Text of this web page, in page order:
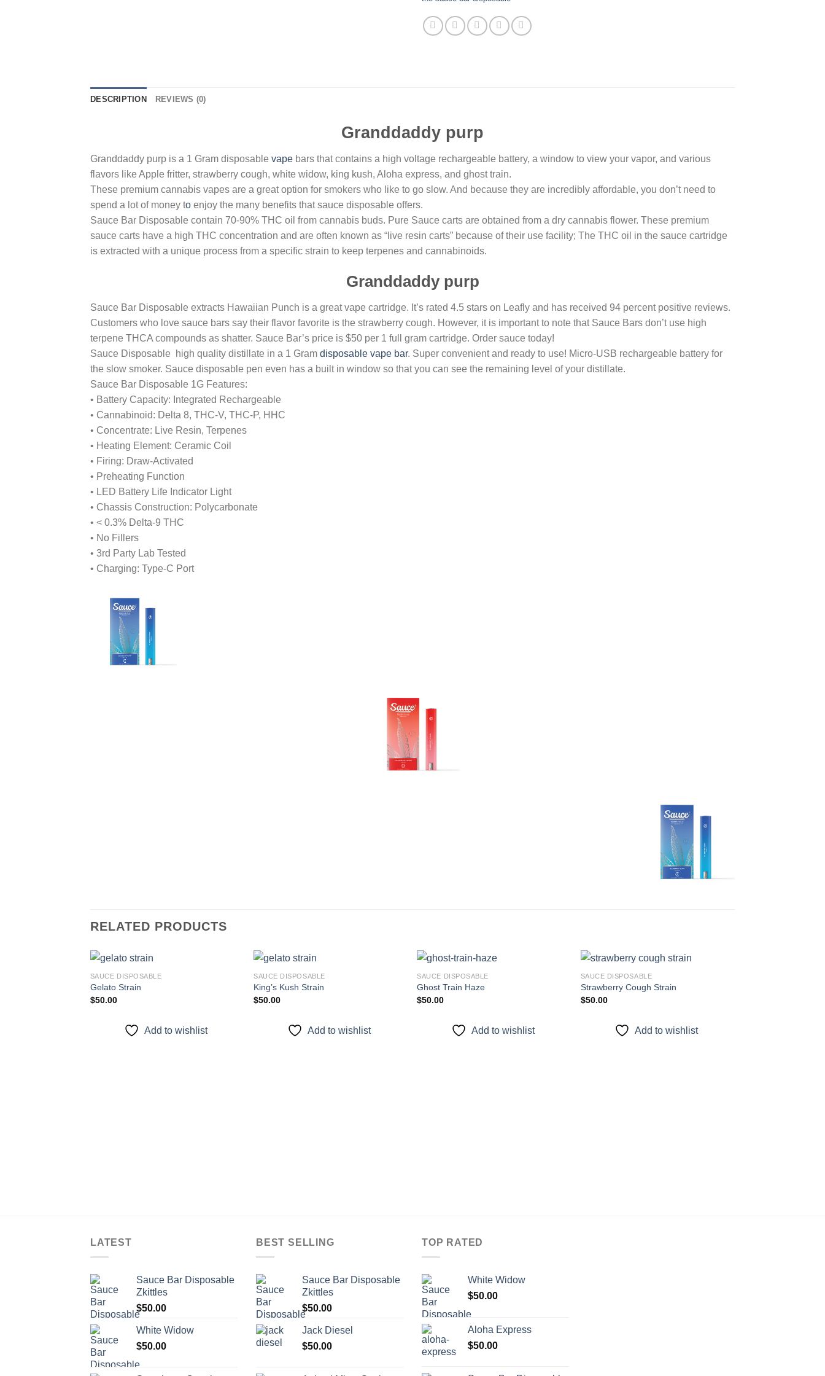
DESCRIPTION REVIEWS (0)
Granddaddy purp
Granddaddy purp is a 1 Gram disposable vape bars that contains a high voltage rechargeable battery, a window to view your vapor, and various
flavors like Apple fritter, strawberry cough, white widow, king kush, Aloha express, and ghost train.
These premium cannabis vapes are a great option for smokers who like to go slow. And because they are incredibly affordable, you don’t need to
spend a lot of money to enjoy the many benefits that sauce disposable offers.
Sauce Bar Disposable contain 70-90% THC oil from cannabis buds. Pure Sauce carts are obtained from a dry cannabis flower. These premium
sauce carts have a high THC concentration and are often known as “live resin carts” because of their use facility; The THC oil in the sauce cartridge
is extracted with a unique process from a specific strain to keep terpenes and cannabinoids.
Granddaddy purp
Sauce Bar Disposable extracts Hawaiian Punch is a great vape cartridge. It’s rated 4.5 stars on Leafly and has received 94 percent positive reviews.
Customers who love sauce bars say their flavor favorite is the strawberry cough. However, it is important to note that Sauce Bars don’t use high
terpene THCA compounds as shatter. Sauce Bar’s price is $50 per 1 full gram cartridge. Order sauce today!
Sauce Disposable high quality distillate in a 1 Gram disposable vape bar. Super convenient and ready to use! Micro-USB rechargeable battery for
the slow smoker. Sauce disposable pen even has a built in window so that you can see the remaining level of your distillate.
Sauce Bar Disposable 1G Features:
• Battery Capacity: Integrated Rechargeable
• Cannabinoid: Delta 8, THC-V, THC-P, HHC
• Concentrate: Live Resin, Terpenes
• Heating Element: Ceramic Coil
• Firing: Draw-Activated
• Preheating Function
• LED Battery Life Indicator Light
• Chassis Construction: Polycarbonate
• < 0.3% Delta-9 THC
• No Fillers
• 3rd Party Lab Tested
• Charging: Type-C Port
RELATED PRODUCTS
SAUCE DISPOSABLE
Gelato Strain
$50.00
Add to wishlist
SAUCE DISPOSABLE
King’s Kush Strain
$50.00
Add to wishlist
SAUCE DISPOSABLE
Ghost Train Haze
$50.00
Add to wishlist
SAUCE DISPOSABLE
Strawberry Cough Strain
$50.00
Add to wishlist
LATEST
Sauce Bar Disposable
Zkittles
$50.00
White Widow
$50.00
BEST SELLING
Sauce Bar Disposable
Zkittles
$50.00
Jack Diesel
$50.00
TOP RATED
White Widow
$50.00
Aloha Express
$50.00